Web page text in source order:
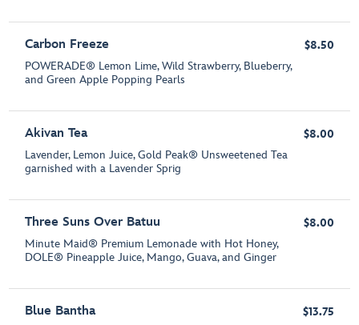
Carbon Freeze
POWERADE® Lemon Lime, Wild Strawberry, Blueberry,
and Green Apple Popping Pearls
$8.50
Akivan Tea
Lavender, Lemon Juice, Gold Peak® Unsweetened Tea
garnished with a Lavender Sprig
$8.00
Three Suns Over Batuu
Minute Maid® Premium Lemonade with Hot Honey,
DOLE® Pineapple Juice, Mango, Guava, and Ginger
$8.00
Blue Bantha $13.75